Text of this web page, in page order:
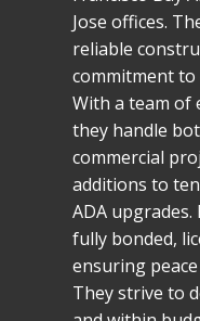
Jose offices.
reliable
commitment
With a team of
they handle
commercial
additions to
ADA
fully bonded,
ensuring
They strive to